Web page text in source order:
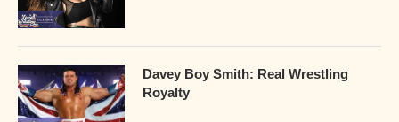
Davey Boy Smith: Real Wrestling
Royalty